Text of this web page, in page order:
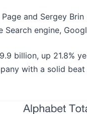
and Sergey
engine,
billion, up 21.8%
with a solid beat